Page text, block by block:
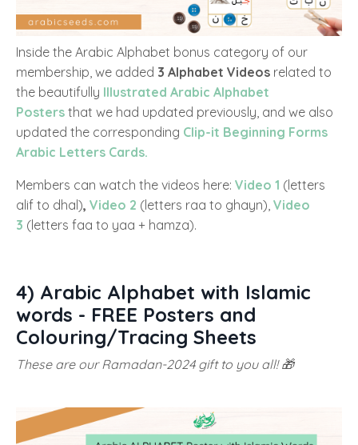
Inside the Arabic Alphabet bonus category of our
membership, we added 3 Alphabet Videos related to
the beautifully Illustrated Arabic Alphabet
Posters that we had updated previously, and we also
updated the corresponding Clip-it Beginning Forms
Arabic Letters Cards.
Members can watch the videos here: Video 1 (letters
alif to dhal), Video 2 (letters raa to ghayn), Video
3 (letters faa to yaa + hamza).
4) Arabic Alphabet with Islamic
words - FREE Posters and
Colouring/Tracing Sheets
These are our Ramadan-2024 gift to you all! 🎁